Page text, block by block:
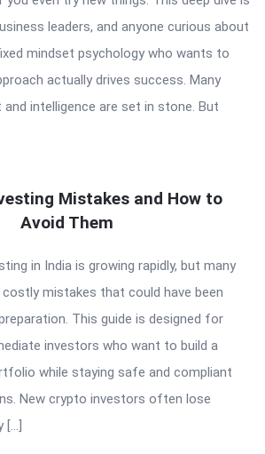
leaders, and anyone curious about
mindset psychology who wants to
actually drives success. Many
and intelligence are set in stone. But
Mistakes and How to
Avoid Them
in India is growing rapidly, but many
mistakes that could have been
This guide is designed for
investors who want to build a
while staying safe and compliant
New crypto investors often lose
[…]